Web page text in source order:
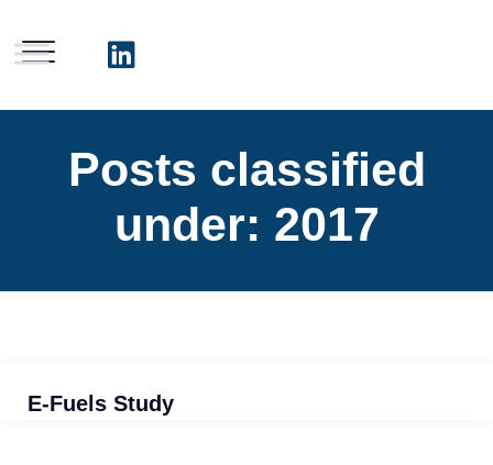
Posts classified
under: 2017
E-Fuels Study